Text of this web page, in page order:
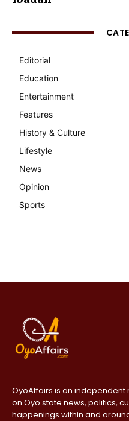
Editorial
Education
Entertainment
Features
History & Culture
Lifestyle
News
Opinion
Sports
OyoAffairs is an
on Oyo state news, politics,
happenings within and